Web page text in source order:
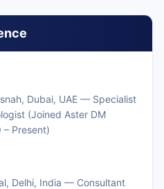
Dubai, UAE — Specialist
(Joined Aster DM
Present)
Delhi, India — Consultant